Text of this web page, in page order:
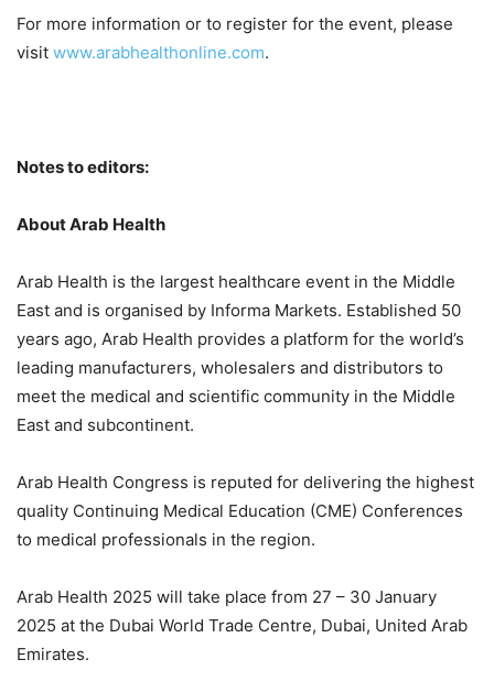
For more information or to register for the event, please
visit www.arabhealthonline.com.
Notes to editors:
About Arab Health
Arab Health is the largest healthcare event in the Middle
East and is organised by Informa Markets. Established 50
years ago, Arab Health provides a platform for the world’s
leading manufacturers, wholesalers and distributors to
meet the medical and scientific community in the Middle
East and subcontinent.
Arab Health Congress is reputed for delivering the highest
quality Continuing Medical Education (CME) Conferences
to medical professionals in the region.
Arab Health 2025 will take place from 27 – 30 January
2025 at the Dubai World Trade Centre, Dubai, United Arab
Emirates.